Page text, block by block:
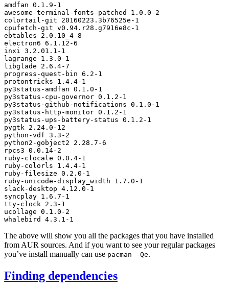
amdfan 0 .1.9-1
awesome-terminal-fonts-patched
1 .0.0-2
colortail-git
20160223 .3b76525e-1
cpufetch-git v0.94.r28.g7916e8c-1
ebtables
2 .0.10_4-8
electron6 6 .1.12-6
inxi
3 .2.01.1-1
lagrange
1 .3.0-1
libglade
2 .6.4-7
progress-quest-bin 6 .2-1
protontricks
1 .4.4-1
py3status-amdfan 0 .1.0-1
py3status-cpu-governor 0 .1.2-1
py3status-github-notifications 0 .1.0-1
py3status-http-monitor 0 .1.2-1
py3status-ups-battery-status 0 .1.2-1
pygtk
2 .24.0-12
python-vdf 3 .3-2
python2-gobject2
2 .28.7-6
rpcs3 0 .0.14-2
ruby-clocale 0 .0.4-1
ruby-colorls
1 .4.4-1
ruby-filesize 0 .2.0-1
ruby-unicode-display_width
1 .7.0-1
slack-desktop 4 .12.0-1
syncplay 1 .6.7-1
tty-clock
2 .3-1
ucollage 0 .1.0-2
whalebird
4
The above will show you all the packages that you have installed
from AUR sources. And if you want to see your regular packages
you’ve install manually can use pacman -Qe.
Finding dependencies